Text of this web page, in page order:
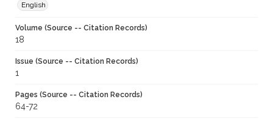
English
Volume (Source -- Citation Records)
18
Issue (Source -- Citation Records)
1
Pages (Source -- Citation Records)
64-72